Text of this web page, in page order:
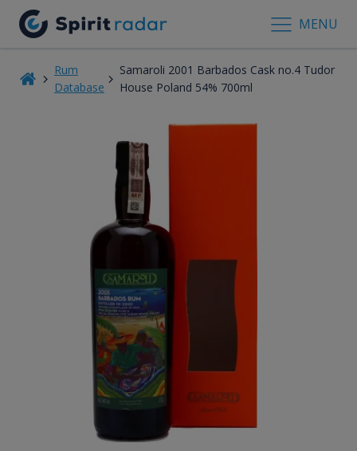
MENU
Rum
Database
Samaroli 2001 Barbados Cask no.4 Tudor
House Poland 54% 700ml